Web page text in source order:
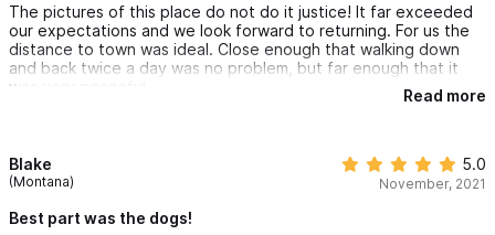
The pictures of this place do not do it justice! It far exceeded
our expectations and we look forward to returning. For us the
distance to town was ideal. Close enough that walking down
and back twice a day was no problem, but far enough that it
was very peaceful.
Read more
Blake
(Montana)
5.0
November, 2021
Best part was the dogs!